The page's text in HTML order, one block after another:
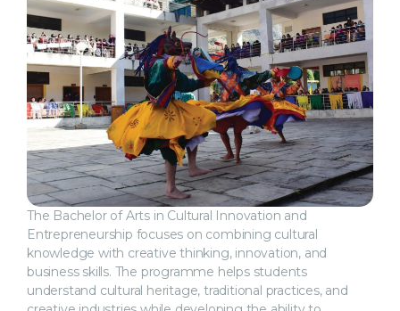
The Bachelor of Arts in Cultural Innovation and
Entrepreneurship focuses on combining cultural
knowledge with creative thinking, innovation, and
business skills. The programme helps students
understand cultural heritage, traditional practices, and